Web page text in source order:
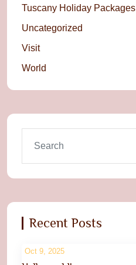
Tuscany Holiday Packages
Uncategorized
Visit
World
Recent Posts
Oct 9, 2025